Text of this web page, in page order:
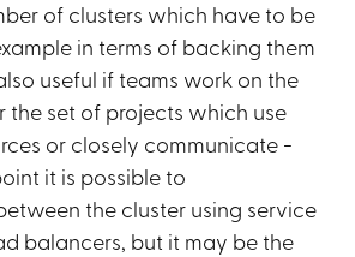
of clusters which have to be
in terms of backing them
useful if teams work on the
the set of projects which use
or closely communicate -
it is possible to
the cluster using service
balancers, but it may be the